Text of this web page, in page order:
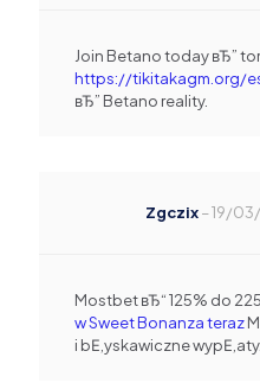
Join Betano today вЂ”
https://tikitakagm.org/
вЂ” Betano reality.
Zgczix–19/
Mostbet вЂ“ 125% do
w Sweet Bonanza teraz
i bЕ‚yskawiczne wypЕ‚aty.